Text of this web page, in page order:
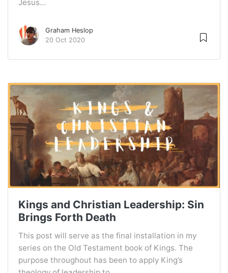
Jesus...
Graham Heslop
20 Oct 2020
Kings and Christian Leadership: Sin
Brings Forth Death
This post will serve as the final installation in my
series on the Old Testament book of Kings. The
purpose throughout has been to apply King’s